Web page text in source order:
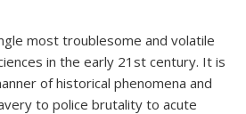
most troublesome and volatile
in the early 21st century. It is
of historical phenomena and
to police brutality to acute